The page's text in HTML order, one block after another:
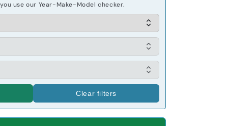
use our Year-Make-Model checker.
Clear filters